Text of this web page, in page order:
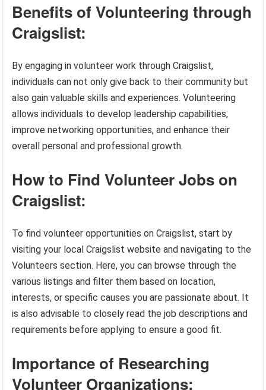
Benefits of Volunteering through
Craigslist:
By engaging in volunteer work through Craigslist,
individuals can not only give back to their community but
also gain valuable skills and experiences. Volunteering
allows individuals to develop leadership capabilities,
improve networking opportunities, and enhance their
overall personal and professional growth.
How to Find Volunteer Jobs on
Craigslist:
To find volunteer opportunities on Craigslist, start by
visiting your local Craigslist website and navigating to the
Volunteers section. Here, you can browse through the
various listings and filter them based on location,
interests, or specific causes you are passionate about. It
is also advisable to closely read the job descriptions and
requirements before applying to ensure a good fit.
Importance of Researching
Volunteer Organizations: